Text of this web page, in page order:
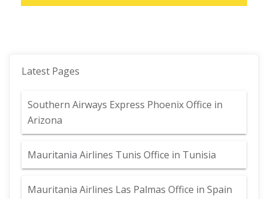
Latest Pages
Southern Airways Express Phoenix Office in
Arizona
Mauritania Airlines Tunis Office in Tunisia
Mauritania Airlines Las Palmas Office in Spain